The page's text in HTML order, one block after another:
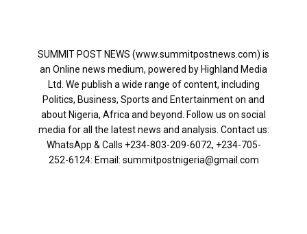
SUMMIT POST NEWS (www.summitpostnews.com) is
an Online news medium, powered by Highland Media
Ltd. We publish a wide range of content, including
Politics, Business, Sports and Entertainment on and
about Nigeria, Africa and beyond. Follow us on social
media for all the latest news and analysis. Contact us:
WhatsApp & Calls ‪+234-803-209-6072‬, ‪+234-705-
252-6124‬: Email: summitpostnigeria@gmail.com